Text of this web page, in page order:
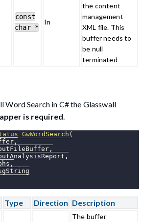
const
char *
In
the content
management
XML file. This
buffer needs to
be null
terminated
Word Search in C# the Glasswall
is required
GwWordSearch (
,
,
,
,
Type Direction Description
The buffer